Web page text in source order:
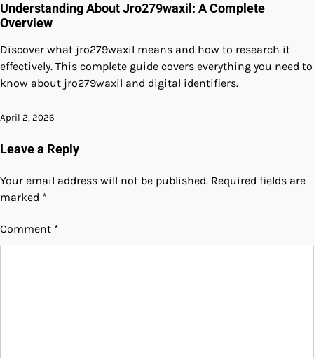
Understanding About Jro279waxil: A Complete
Overview
Discover what jro279waxil means and how to research it
effectively. This complete guide covers everything you need to
know about jro279waxil and digital identifiers.
April 2, 2026
Leave a Reply
Your email address will not be published. Required fields are
marked *
Comment *